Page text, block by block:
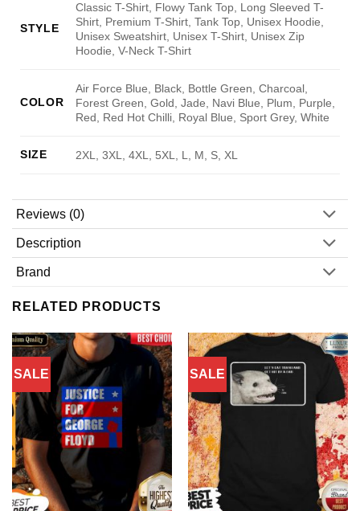
STYLE
Classic T-Shirt, Flowy Tank Top, Long Sleeved T-
Shirt, Premium T-Shirt, Tank Top, Unisex Hoodie,
Unisex Sweatshirt, Unisex T-Shirt, Unisex Zip
Hoodie, V-Neck T-Shirt
COLOR
Air Force Blue, Black, Bottle Green, Charcoal,
Forest Green, Gold, Jade, Navi Blue, Plum, Purple,
Red, Red Hot Chilli, Royal Blue, Sport Grey, White
SIZE 2XL, 3XL, 4XL, 5XL, L, M, S, XL
Reviews (0)
Description
Brand
RELATED PRODUCTS
SALE SALE